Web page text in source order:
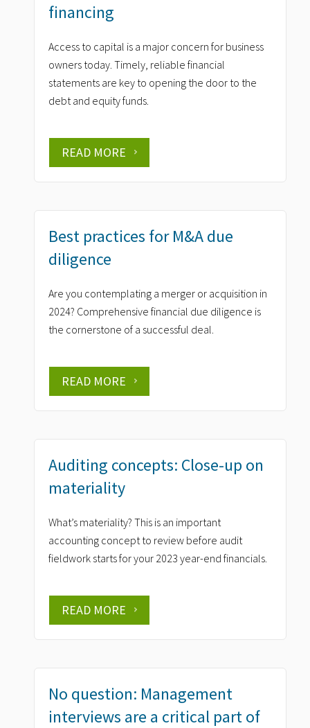
financing
Access to capital is a major concern for business
owners today. Timely, reliable financial
statements are key to opening the door to the
debt and equity funds.
READ MORE
Best practices for M&A due
diligence
Are you contemplating a merger or acquisition in
2024? Comprehensive financial due diligence is
the cornerstone of a successful deal.
READ MORE
Auditing concepts: Close-up on
materiality
What’s materiality? This is an important
accounting concept to review before audit
fieldwork starts for your 2023 year-end financials.
READ MORE
No question: Management
interviews are a critical part of